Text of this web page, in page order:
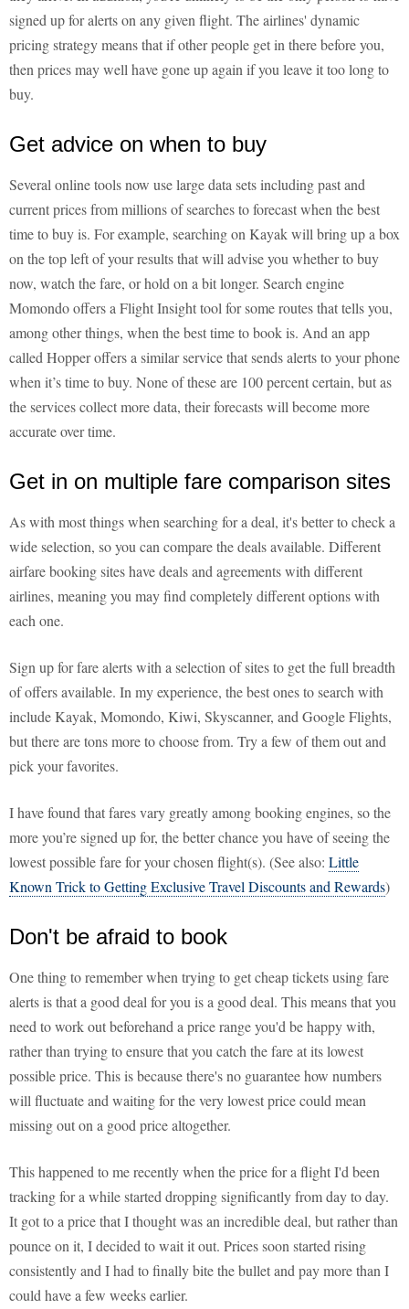
signed up for alerts on any given flight. The airlines' dynamic
pricing strategy means that if other people get in there before you,
then prices may well have gone up again if you leave it too long to
buy.
Get advice on when to buy
Several online tools now use large data sets including past and
current prices from millions of searches to forecast when the best
time to buy is. For example, searching on Kayak will bring up a box
on the top left of your results that will advise you whether to buy
now, watch the fare, or hold on a bit longer. Search engine
Momondo offers a Flight Insight tool for some routes that tells you,
among other things, when the best time to book is. And an app
called Hopper offers a similar service that sends alerts to your phone
when it’s time to buy. None of these are 100 percent certain, but as
the services collect more data, their forecasts will become more
accurate over time.
Get in on multiple fare comparison sites
As with most things when searching for a deal, it's better to check a
wide selection, so you can compare the deals available. Different
airfare booking sites have deals and agreements with different
airlines, meaning you may find completely different options with
each one.
Sign up for fare alerts with a selection of sites to get the full breadth
of offers available. In my experience, the best ones to search with
include Kayak, Momondo, Kiwi, Skyscanner, and Google Flights,
but there are tons more to choose from. Try a few of them out and
pick your favorites.
I have found that fares vary greatly among booking engines, so the
more you’re signed up for, the better chance you have of seeing the
lowest possible fare for your chosen flight(s). (See also: Little
Known Trick to Getting Exclusive Travel Discounts and Rewards)
Don't be afraid to book
One thing to remember when trying to get cheap tickets using fare
alerts is that a good deal for you is a good deal. This means that you
need to work out beforehand a price range you'd be happy with,
rather than trying to ensure that you catch the fare at its lowest
possible price. This is because there's no guarantee how numbers
will fluctuate and waiting for the very lowest price could mean
missing out on a good price altogether.
This happened to me recently when the price for a flight I'd been
tracking for a while started dropping significantly from day to day.
It got to a price that I thought was an incredible deal, but rather than
pounce on it, I decided to wait it out. Prices soon started rising
consistently and I had to finally bite the bullet and pay more than I
could have a few weeks earlier.